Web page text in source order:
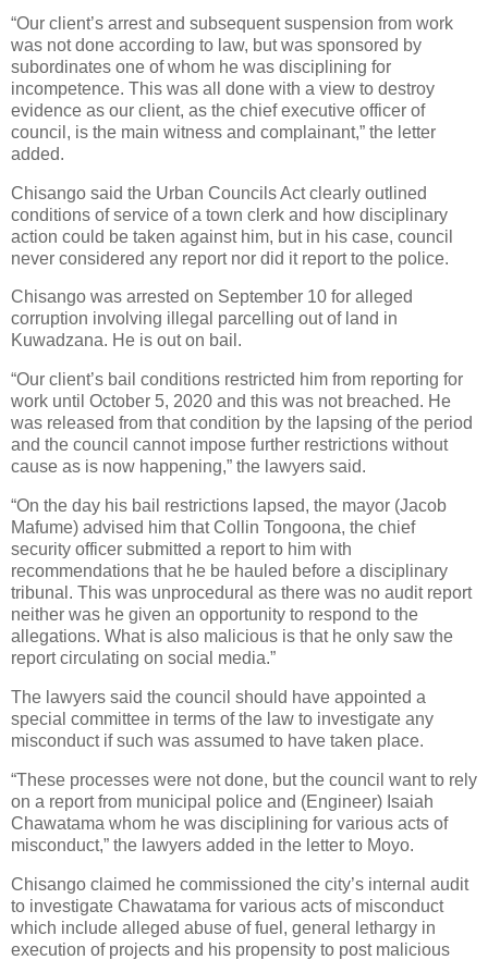
“Our client’s arrest and subsequent suspension from work
was not done according to law, but was sponsored by
subordinates one of whom he was disciplining for
incompetence. This was all done with a view to destroy
evidence as our client, as the chief executive officer of
council, is the main witness and complainant,” the letter
added.
Chisango said the Urban Councils Act clearly outlined
conditions of service of a town clerk and how disciplinary
action could be taken against him, but in his case, council
never considered any report nor did it report to the police.
Chisango was arrested on September 10 for alleged
corruption involving illegal parcelling out of land in
Kuwadzana. He is out on bail.
“Our client’s bail conditions restricted him from reporting for
work until October 5, 2020 and this was not breached. He
was released from that condition by the lapsing of the period
and the council cannot impose further restrictions without
cause as is now happening,” the lawyers said.
“On the day his bail restrictions lapsed, the mayor (Jacob
Mafume) advised him that Collin Tongoona, the chief
security officer submitted a report to him with
recommendations that he be hauled before a disciplinary
tribunal. This was unprocedural as there was no audit report
neither was he given an opportunity to respond to the
allegations. What is also malicious is that he only saw the
report circulating on social media.”
The lawyers said the council should have appointed a
special committee in terms of the law to investigate any
misconduct if such was assumed to have taken place.
“These processes were not done, but the council want to rely
on a report from municipal police and (Engineer) Isaiah
Chawatama whom he was disciplining for various acts of
misconduct,” the lawyers added in the letter to Moyo.
Chisango claimed he commissioned the city’s internal audit
to investigate Chawatama for various acts of misconduct
which include alleged abuse of fuel, general lethargy in
execution of projects and his propensity to post malicious